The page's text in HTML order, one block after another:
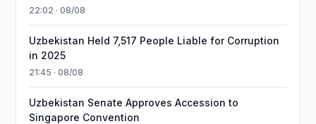
22:02 · 08/08
Uzbekistan Held 7,517 People Liable for Corruption
in 2025
21:45 · 08/08
Uzbekistan Senate Approves Accession to
Singapore Convention